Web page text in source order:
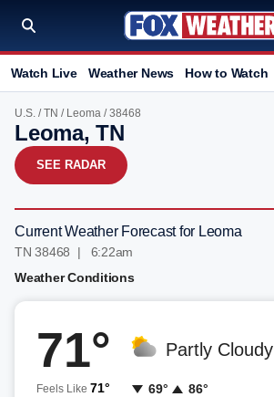
Watch Live Weather News How to Watch
U.S. /TN / Leoma / 38468
Leoma, TN
SEE RADAR
Current Weather Forecast for Leoma
TN 38468 | 6:22am
Weather Conditions
71°
Feels Like 71°
Partly Cloudy
69° 86°